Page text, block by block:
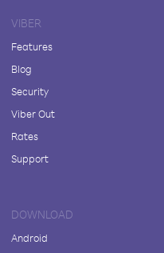
VIBER
Features
Blog
Security
Viber Out
Rates
Support
DOWNLOAD
Android